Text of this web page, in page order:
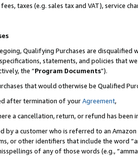
taxes (e.g. sales tax and VAT), service
Qualifying Purchases are disqualified
statements, and policies that
the “Program Documents”).
that would otherwise be Qualified
after termination of yourAgreement,
a cancellation, return, or refund has been
by a customer who is referred to an
or other identifiers that include the word
of any of those words (e.g.,